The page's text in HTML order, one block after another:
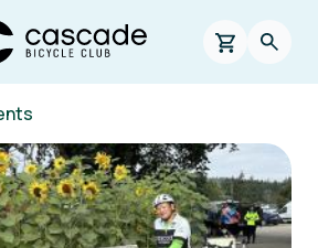
Skip to main content
Bicycle Club Home Page
0 items in